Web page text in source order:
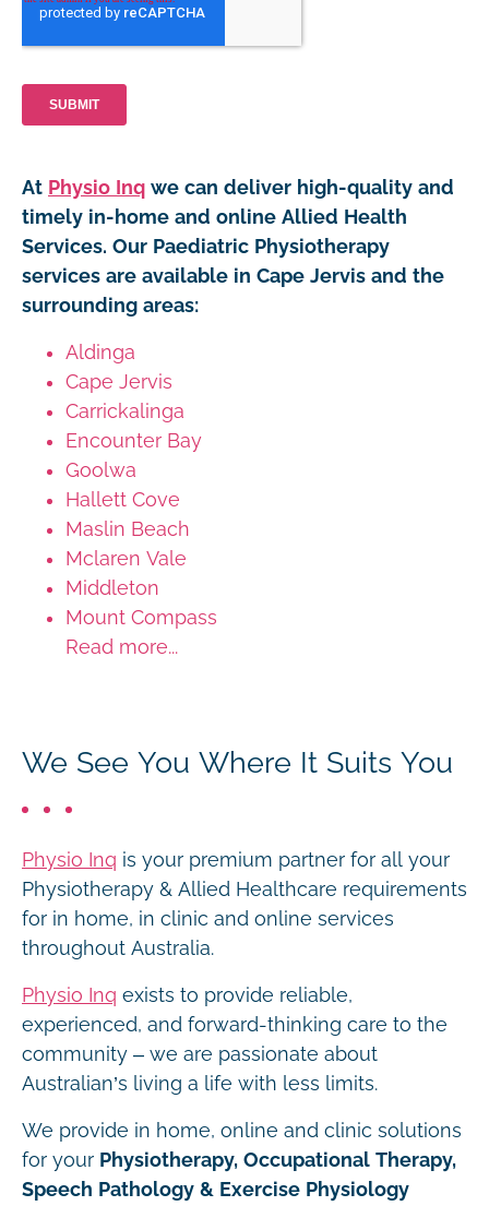
At Physio Inq we can deliver high-quality and
timely in-home and online Allied Health
Services. Our Paediatric Physiotherapy
services are available in Cape Jervis and the
surrounding areas:
Aldinga
Cape Jervis
Carrickalinga
Encounter Bay
Goolwa
Hallett Cove
Maslin Beach
Mclaren Vale
Middleton
Mount Compass
Read more...
We See You Where It Suits You
Physio Inq is your premium partner for all your
Physiotherapy & Allied Healthcare requirements
for in home, in clinic and online services
throughout Australia.
Physio Inq exists to provide reliable,
experienced, and forward-thinking care to the
community – we are passionate about
Australian’s living a life with less limits.
We provide in home, online and clinic solutions
for your Physiotherapy, Occupational Therapy,
Speech Pathology & Exercise Physiology